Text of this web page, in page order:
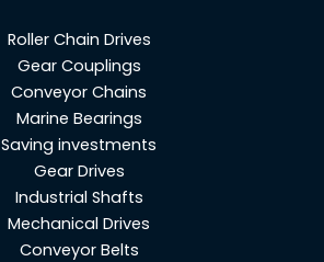
Roller Chain Drives
Gear Couplings
Conveyor Chains
Marine Bearings
Saving investments
Gear Drives
Industrial Shafts
Mechanical Drives
Conveyor Belts